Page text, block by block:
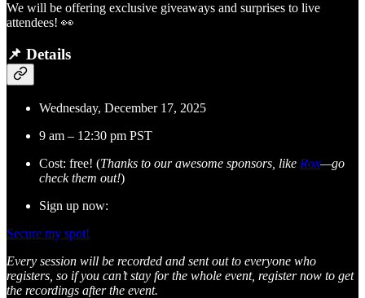
We will be offering exclusive giveaways and surprises to live
attendees! 👀
📌 Details
Wednesday, December 17, 2025
9 am – 12:30 pm PST
Cost: free! (Thanks to our awesome sponsors, like Rox—go
check them out!)
Sign up now:
Secure my spot!
Every session will be recorded and sent out to everyone who
registers, so if you can’t stay for the whole event, register now to get
the recordings after the event.